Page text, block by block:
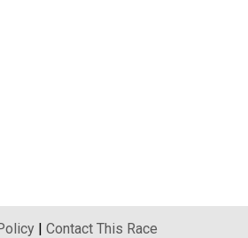
| Contact This Race